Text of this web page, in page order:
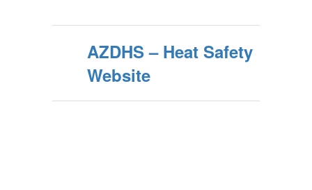
AZDHS – Heat Safety
Website